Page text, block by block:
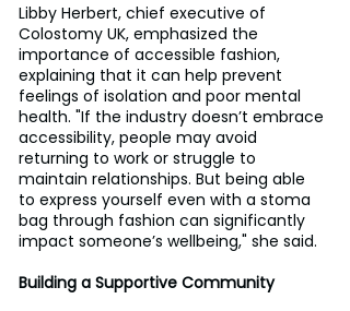
Libby Herbert, chief executive of
Colostomy UK, emphasized the
importance of accessible fashion,
explaining that it can help prevent
feelings of isolation and poor mental
health. "If the industry doesn’t embrace
accessibility, people may avoid
returning to work or struggle to
maintain relationships. But being able
to express yourself even with a stoma
bag through fashion can significantly
impact someone’s wellbeing," she said.
Building a Supportive Community